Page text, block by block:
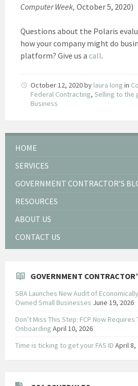
Computer Week, October 5, 2020)
Questions about the Polaris
how your company might do
platform? Give us a call.
October 12, 2020by laura long in
Federal Contracting, Selling to the
Business
HOME
SERVICES
GOVERNMENT CONTRACTOR’S
RESOURCES
ABOUT US
CONTACT US
GOVERNMENT
SBA Launches New Audit of
Owned Small Businesses June 19, 2026
Don’t Miss This Step: FCP Now
Onboarding April 10, 2026
Time is ticking to get your FAS ID April 8,